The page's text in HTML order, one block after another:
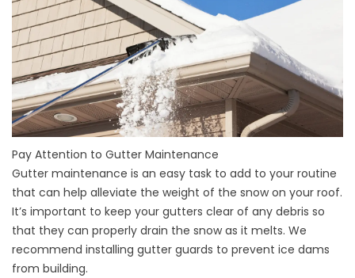
Pay Attention to Gutter Maintenance
Gutter maintenance is an easy task to add to your routine
that can help alleviate the weight of the snow on your roof.
It’s important to keep your gutters clear of any debris so
that they can properly drain the snow as it melts. We
recommend installing gutter guards to prevent ice dams
from building.